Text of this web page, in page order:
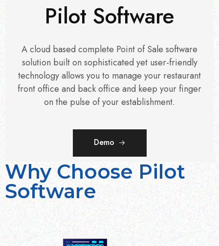
Pilot Software
A cloud based complete Point of Sale software
solution built on sophisticated yet user-friendly
technology allows you to manage your restaurant
front office and back office and keep your finger
on the pulse of your establishment.
Demo
Why Choose Pilot
Software